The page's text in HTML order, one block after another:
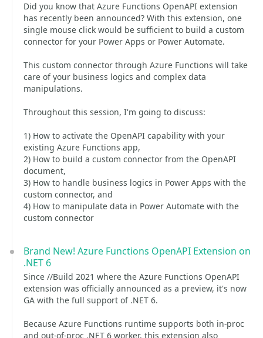
Did you know that Azure Functions OpenAPI extension
has recently been announced? With this extension, one
single mouse click would be sufficient to build a custom
connector for your Power Apps or Power Automate.
This custom connector through Azure Functions will take
care of your business logics and complex data
manipulations.
Throughout this session, I'm going to discuss:
1) How to activate the OpenAPI capability with your
existing Azure Functions app,
2) How to build a custom connector from the OpenAPI
document,
3) How to handle business logics in Power Apps with the
custom connector, and
4) How to manipulate data in Power Automate with the
custom connector
Brand New! Azure Functions OpenAPI Extension on
.NET 6
Since //Build 2021 where the Azure Functions OpenAPI
extension was officially announced as a preview, it's now
GA with the full support of .NET 6.
Because Azure Functions runtime supports both in-proc
and out-of-proc .NET 6 worker, this extension also